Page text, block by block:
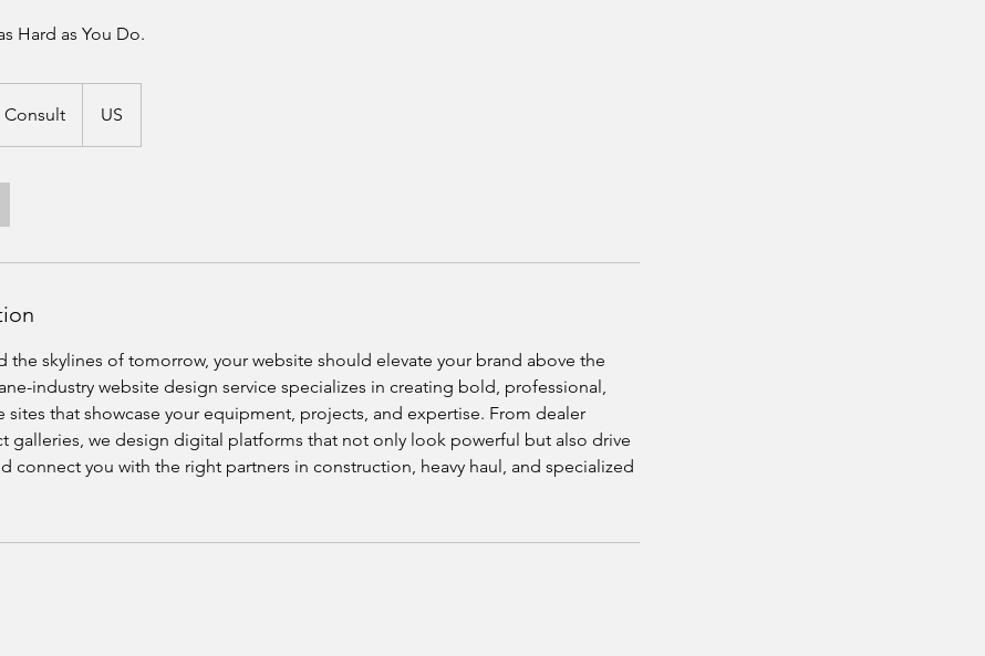
Hard as You Do.
Consult US
the skylines of tomorrow, your website should elevate your brand above the
industry website design service specializes in creating bold, professional,
sites that showcase your equipment, projects, and expertise. From dealer
galleries, we design digital platforms that not only look powerful but also drive
connect you with the right partners in construction, heavy haul, and specialized